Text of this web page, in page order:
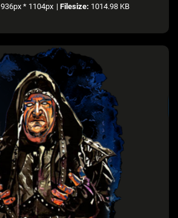
936px * 1104px | Filesize: 1014.98 KB